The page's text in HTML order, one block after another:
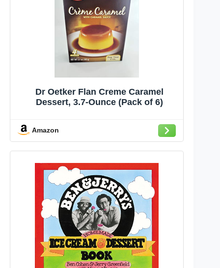
Dr Oetker Flan Creme Caramel
Dessert, 3.7-Ounce (Pack of 6)
Amazon